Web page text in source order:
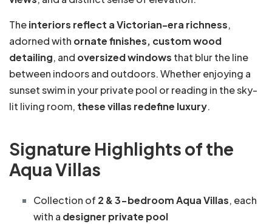
Theinteriors reflect a Victorian-era richness,
adorned with ornate finishes, custom wood
detailing, and oversized windows that blur the line
between indoors and outdoors. Whether enjoying a
sunset swim in your private pool or reading in the sky-
lit living room, these villas redefine luxury.
Signature Highlights of the
Aqua Villas
Collection of 2 & 3-bedroom Aqua Villas, each
with a designer private pool